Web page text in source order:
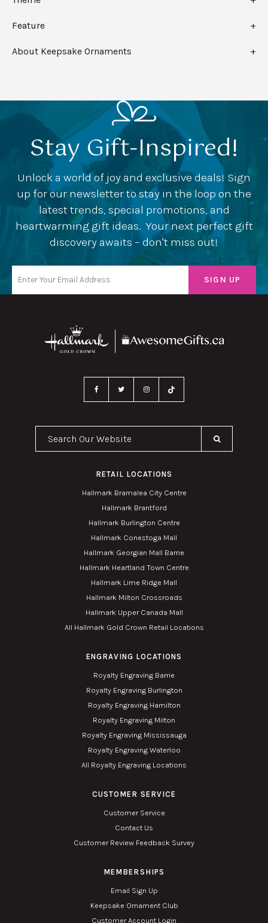
Feature
About Keepsake Ornaments
Stay Gift-Inspired!
Unlock a world of joy and exclusive deals! Sign
up for our newsletter to stay in the loop on the
latest trends, special promotions, and
heartwarming gift ideas. Your next perfect gift
discovery awaits – don't miss out!
Search Our Website
RETAIL LOCATIONS
Hallmark Bramalea City Centre
Hallmark Brantford
Hallmark Burlington Centre
Hallmark Conestoga Mall
Hallmark Georgian Mall Barrie
Hallmark Heartland Town Centre
Hallmark Lime Ridge Mall
Hallmark Milton Crossroads
Hallmark Upper Canada Mall
All Hallmark Gold Crown Retail Locations
ENGRAVING LOCATIONS
Royalty Engraving Barrie
Royalty Engraving Burlington
Royalty Engraving Hamilton
Royalty Engraving Milton
Royalty Engraving Mississauga
Royalty Engraving Waterloo
All Royalty Engraving Locations
CUSTOMER SERVICE
Customer Service
Contact Us
Customer Review Feedback Survey
MEMBERSHIPS
Email Sign Up
Keepsake Ornament Club
Customer Account Login